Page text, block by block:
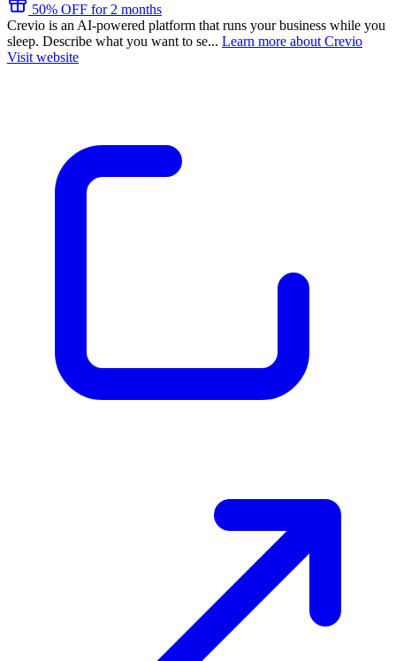
50% OFF for 2 months
Crevio is an AI-powered platform that runs your business while you
sleep. Describe what you want to se... Learn more about Crevio
Visit website